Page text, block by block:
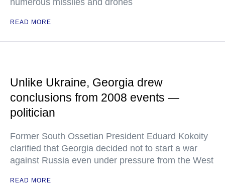
numerous missiles and drones
READ MORE
Unlike Ukraine, Georgia drew
conclusions from 2008 events —
politician
Former South Ossetian President Eduard Kokoity
clarified that Georgia decided not to start a war
against Russia even under pressure from the West
READ MORE